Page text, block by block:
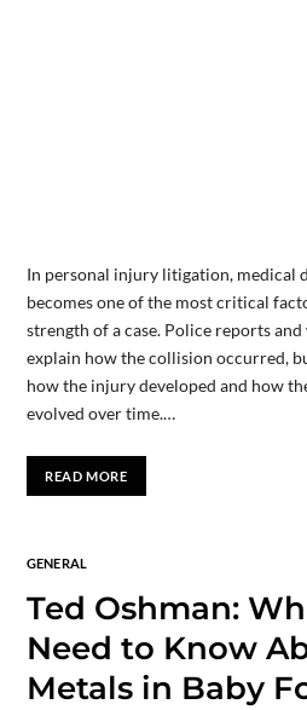
In personal injury litigation, medical
becomes one of the most critical
strength of a case. Police reports
explain how the collision occurred,
how the injury developed and how
evolved over time.…
READ MORE
GENERAL
Ted Oshman:
Need to Know
Metals in Baby